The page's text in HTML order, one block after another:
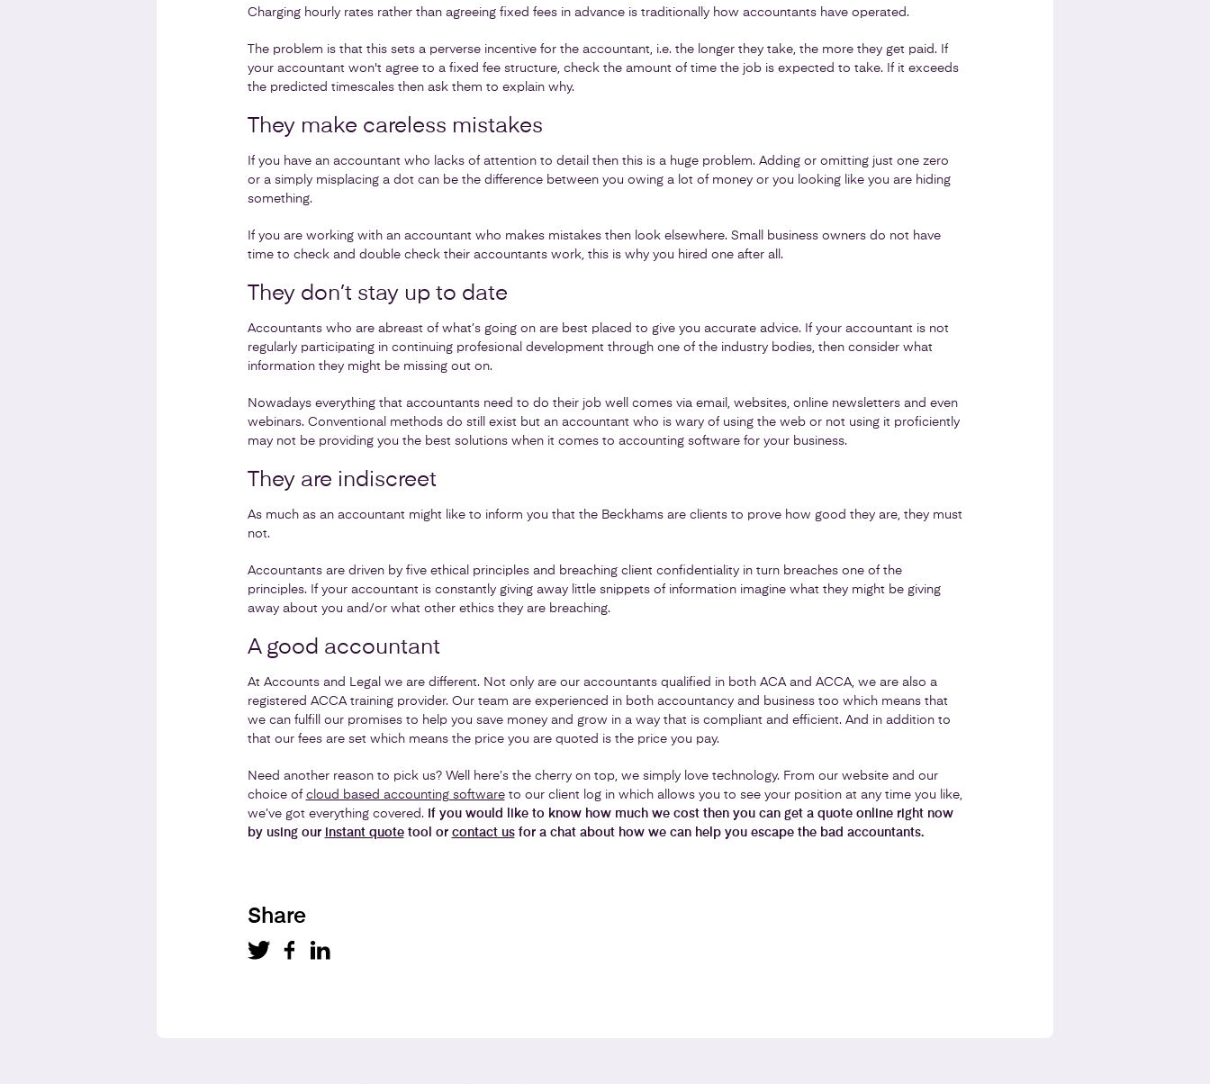
Charging hourly rates rather than agreeing fixed fees in advance is traditionally how accountants have operated.
The problem is that this sets a perverse incentive for the accountant, i.e. the longer they take, the more they get paid. If
your accountant won't agree to a fixed fee structure, check the amount of time the job is expected to take. If it exceeds
the predicted timescales then ask them to explain why.
They make careless mistakes
If you have an accountant who lacks of attention to detail then this is a huge problem. Adding or omitting just one zero
or a simply misplacing a dot can be the difference between you owing a lot of money or you looking like you are hiding
something.
If you are working with an accountant who makes mistakes then look elsewhere. Small business owners do not have
time to check and double check their accountants work, this is why you hired one after all.
They don’t stay up to date
Accountants who are abreast of what’s going on are best placed to give you accurate advice. If your accountant is not
regularly participating in continuing profesional development through one of the industry bodies, then consider what
information they might be missing out on.
Nowadays everything that accountants need to do their job well comes via email, websites, online newsletters and even
webinars. Conventional methods do still exist but an accountant who is wary of using the web or not using it proficiently
may not be providing you the best solutions when it comes to accounting software for your business.
They are indiscreet
As much as an accountant might like to inform you that the Beckhams are clients to prove how good they are, they must
not.
Accountants are driven by five ethical principles and breaching client confidentiality in turn breaches one of the
principles. If your accountant is constantly giving away little snippets of information imagine what they might be giving
away about you and/or what other ethics they are breaching.
A good accountant
At Accounts and Legal we are different. Not only are our accountants qualified in both ACA and ACCA, we are also a
registered ACCA training provider. Our team are experienced in both accountancy and business too which means that
we can fulfill our promises to help you save money and grow in a way that is compliant and efficient. And in addition to
that our fees are set which means the price you are quoted is the price you pay.
Need another reason to pick us? Well here’s the cherry on top, we simply love technology. From our website and our
choice of cloud based accounting softwareto our client log in which allows you to see your position at any time you like,
we’ve got everything covered. If you would like to know how much we cost then you can get a quote online right now
by using our
instant quotetool or contact usfor a chat about how we can help you escape the bad accountants.
Share